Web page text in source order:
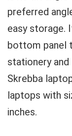
preferred
easy storage.
bottom panel
stationery
Skrebba
laptops with
inches.